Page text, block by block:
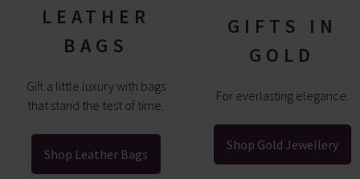
LEATHER
BAGS
Gift a little luxury with bags
that stand the test of time.
Shop Leather Bags
GIFTS IN
GOLD
For everlasting elegance.
Shop Gold Jewellery